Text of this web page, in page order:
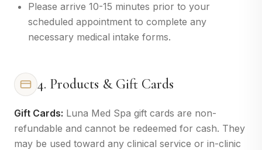
Please arrive 10-15 minutes prior to your
scheduled appointment to complete any
necessary medical intake forms.
4. Products & Gift Cards
Gift Cards: Luna Med Spa gift cards are non-
refundable and cannot be redeemed for cash. They
may be used toward any clinical service or in-clinic